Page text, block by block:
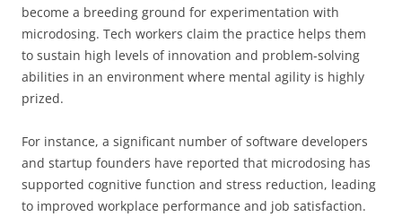
become a breeding ground for experimentation with
microdosing. Tech workers claim the practice helps them
to sustain high levels of innovation and problem-solving
abilities in an environment where mental agility is highly
prized.
For instance, a significant number of software developers
and startup founders have reported that microdosing has
supported cognitive function and stress reduction, leading
to improved workplace performance and job satisfaction.